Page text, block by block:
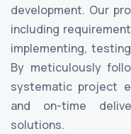
development. Our
including
implementing,
By meticulously
systematic project
and on-time
solutions.